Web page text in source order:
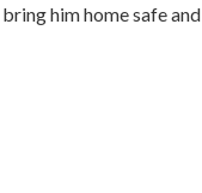
him home safe